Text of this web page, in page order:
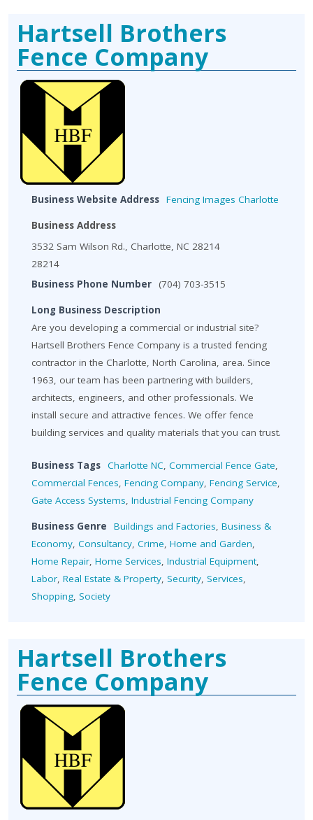
Hartsell Brothers
Fence Company
Business Website Address Fencing Images Charlotte
Business Address
3532 Sam Wilson Rd., Charlotte, NC 28214
28214
Business Phone Number
(704) 703-3515
Long Business Description
Are you developing a commercial or industrial site?
Hartsell Brothers Fence Company is a trusted fencing
contractor in the Charlotte, North Carolina, area. Since
1963, our team has been partnering with builders,
architects, engineers, and other professionals. We
install secure and attractive fences. We offer fence
building services and quality materials that you can trust.
Business Tags Charlotte NC, Commercial Fence Gate,
Commercial Fences, Fencing Company, Fencing Service,
Gate Access Systems, Industrial Fencing Company
Business Genre Buildings and Factories, Business &
Economy, Consultancy, Crime, Home and Garden,
Home Repair, Home Services, Industrial Equipment,
Labor, Real Estate & Property, Security, Services,
Shopping, Society
Hartsell Brothers
Fence Company